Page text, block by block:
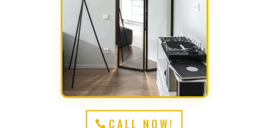
CALL NOW!